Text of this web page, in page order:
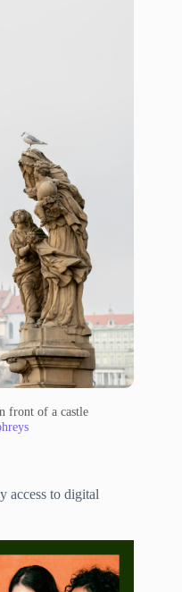
front of a castle
access to digital